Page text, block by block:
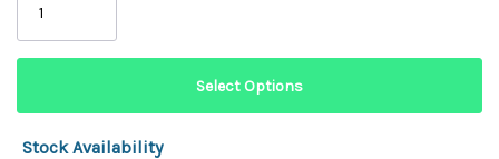
Stock Availability